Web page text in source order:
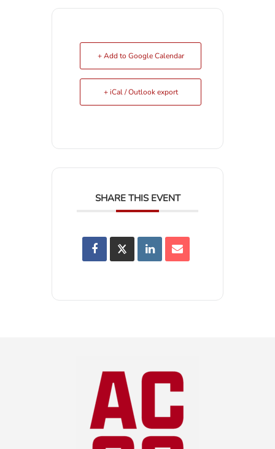
+ Add to Google Calendar
+ iCal / Outlook export
SHARE THIS EVENT